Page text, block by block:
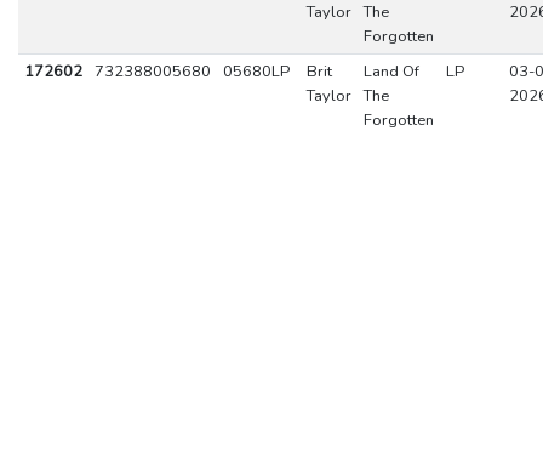
Taylor The
Forgotten
172602 732388005680 05680LP
Brit
Taylor
Land Of
The
Forgotten
LP
03-